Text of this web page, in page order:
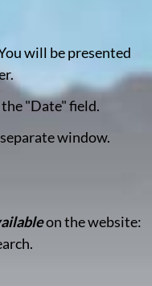
will be presented
"Date" field.
window.
on the website: